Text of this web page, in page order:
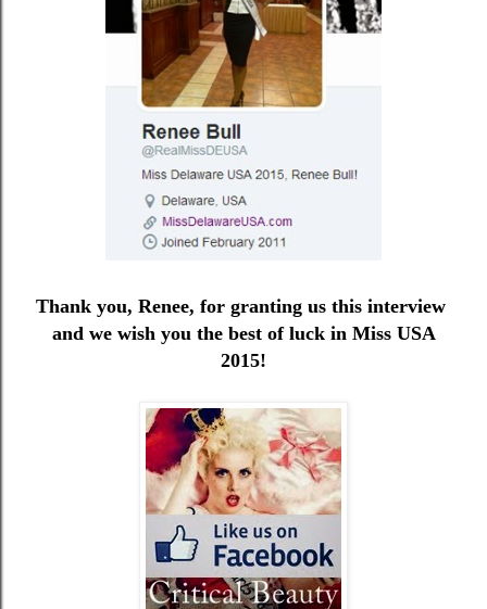
Thank you, Renee, for granting us this interview
and we wish you the best of luck in Miss USA
2015!